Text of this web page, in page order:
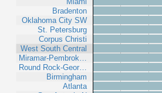
Bradenton
Oklahoma City SW
St. Petersburg
Corpus Christi
West South Central
Miramar-Pembrok…
Round Rock-Geor…
Birmingham
Atlanta